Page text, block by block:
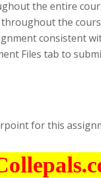
the entire
the
consistent
Files tab to
for this